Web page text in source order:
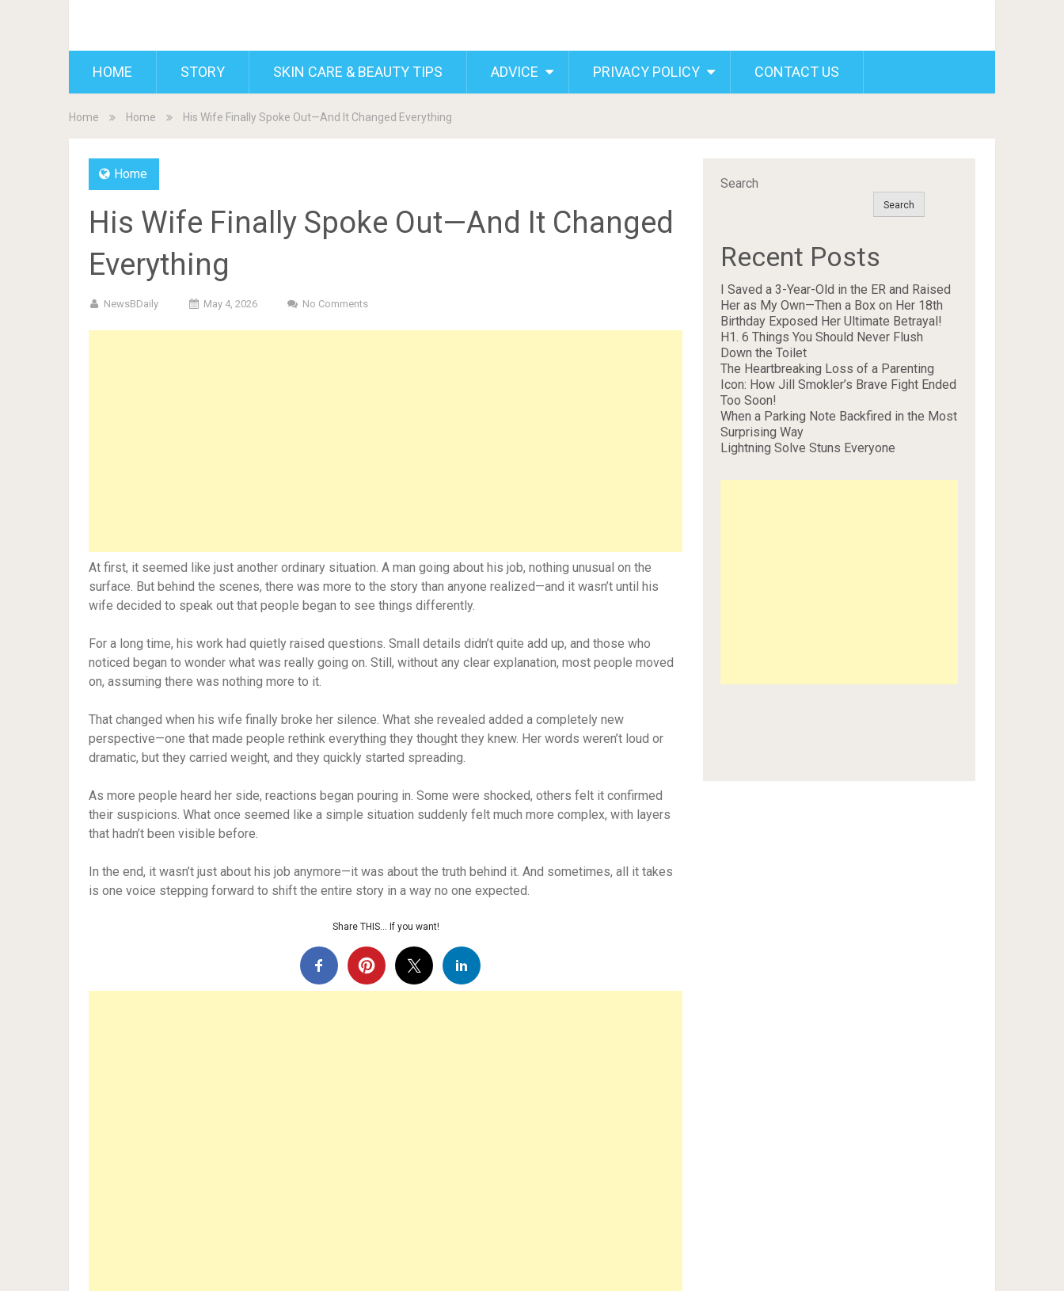
HOME STORY SKIN CARE & BEAUTY TIPS ADVICE PRIVACY POLICY CONTACT US
Home Home His Wife Finally Spoke Out—And It Changed Everything
Home
His Wife Finally Spoke Out—And It Changed
Everything
NewsBDaily May 4, 2026 No Comments
At first, it seemed like just another ordinary situation. A man going about his job, nothing unusual on the
surface. But behind the scenes, there was more to the story than anyone realized—and it wasn’t until his
wife decided to speak out that people began to see things differently.
For a long time, his work had quietly raised questions. Small details didn’t quite add up, and those who
noticed began to wonder what was really going on. Still, without any clear explanation, most people moved
on, assuming there was nothing more to it.
That changed when his wife finally broke her silence. What she revealed added a completely new
perspective—one that made people rethink everything they thought they knew. Her words weren’t loud or
dramatic, but they carried weight, and they quickly started spreading.
As more people heard her side, reactions began pouring in. Some were shocked, others felt it confirmed
their suspicions. What once seemed like a simple situation suddenly felt much more complex, with layers
that hadn’t been visible before.
In the end, it wasn’t just about his job anymore—it was about the truth behind it. And sometimes, all it takes
is one voice stepping forward to shift the entire story in a way no one expected.
Share THIS… If you want!
Search
Search
Recent Posts
I Saved a 3-Year-Old in the ER and Raised
Her as My Own—Then a Box on Her 18th
Birthday Exposed Her Ultimate Betrayal!
H1. 6 Things You Should Never Flush
Down the Toilet
The Heartbreaking Loss of a Parenting
Icon: How Jill Smokler’s Brave Fight Ended
Too Soon!
When a Parking Note Backfired in the Most
Surprising Way
Lightning Solve Stuns Everyone